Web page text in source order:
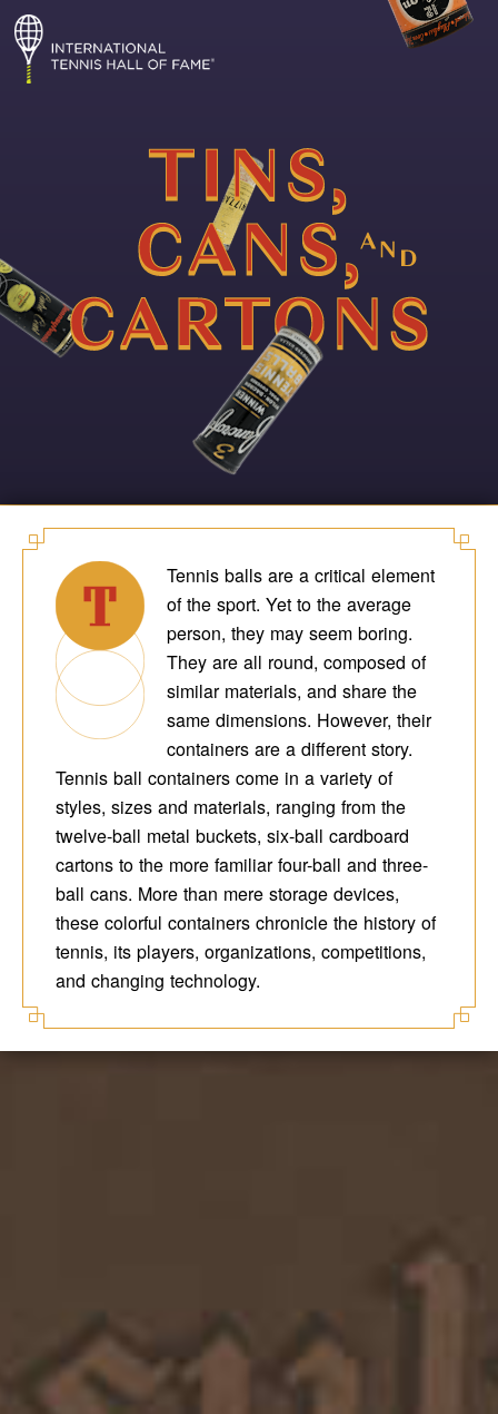
Tennis balls are a critical element
of the sport. Yet to the average
person, they may seem boring.
They are all round, composed of
similar materials, and share the
same dimensions. However, their
containers are a different story.
Tennis ball containers come in a variety of
styles, sizes and materials, ranging from the
twelve-ball metal buckets, six-ball cardboard
cartons to the more familiar four-ball and three-
ball cans. More than mere storage devices,
these colorful containers chronicle the history of
tennis, its players, organizations, competitions,
and changing technology.